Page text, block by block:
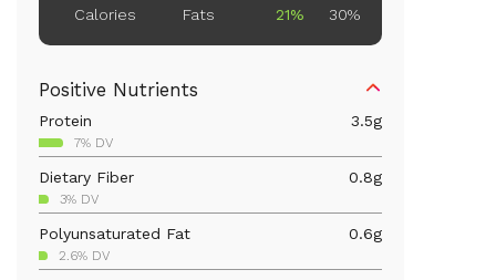
Calories
Fats
21% 30%
Positive Nutrients
Protein 3.5g
7% DV
Dietary Fiber 0.8g
3% DV
Polyunsaturated Fat 0.6g
2.6% DV